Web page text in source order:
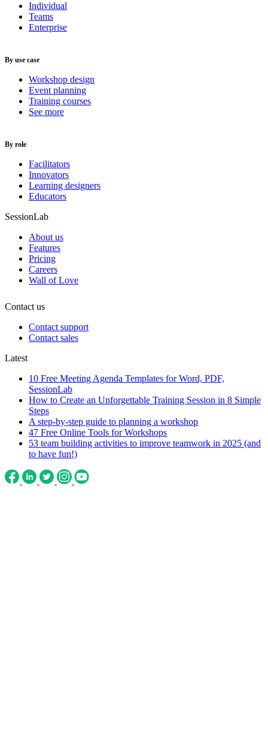
Individual
Teams
Enterprise
By use case
Workshop design
Event planning
Training courses
See more
By role
Facilitators
Innovators
Learning designers
Educators
SessionLab
About us
Features
Pricing
Careers
Wall of Love
Contact us
Contact support
Contact sales
Latest
10 Free Meeting Agenda Templates for Word, PDF,
SessionLab
How to Create an Unforgettable Training Session in 8 Simple
Steps
A step-by-step guide to planning a workshop
47 Free Online Tools for Workshops
53 team building activities to improve teamwork in 2025 (and
to have fun!)